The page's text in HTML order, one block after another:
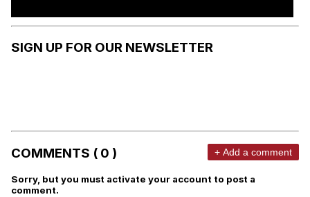
SIGN UP FOR OUR NEWSLETTER
COMMENTS ( 0 ) + Add a comment
Sorry, but you must activate your account to post a
comment.